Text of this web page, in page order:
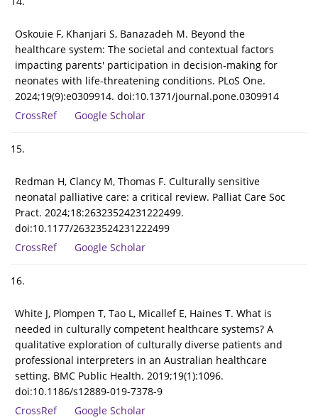
Oskouie F, Khanjari S, Banazadeh M. Beyond the
healthcare system: The societal and contextual factors
impacting parents' participation in decision-making for
neonates with life-threatening conditions. PLoS One.
2024;19(9):e0309914. doi:10.1371/journal.pone.0309914
CrossRef
Google Scholar
15.
Redman H, Clancy M, Thomas F. Culturally sensitive
neonatal palliative care: a critical review. Palliat Care Soc
Pract. 2024;18:26323524231222499.
doi:10.1177/26323524231222499
CrossRef
Google Scholar
16.
White J, Plompen T, Tao L, Micallef E, Haines T. What is
needed in culturally competent healthcare systems? A
qualitative exploration of culturally diverse patients and
professional interpreters in an Australian healthcare
setting. BMC Public Health. 2019;19(1):1096.
doi:10.1186/s12889-019-7378-9
CrossRef
Google Scholar